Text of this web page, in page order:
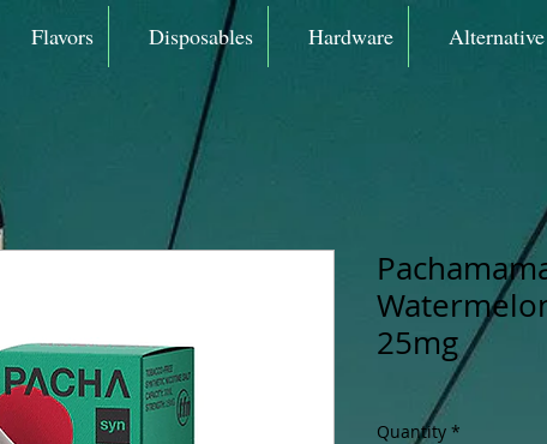
Flavors Disposables Hardware Alternative
25mg
Quantity *